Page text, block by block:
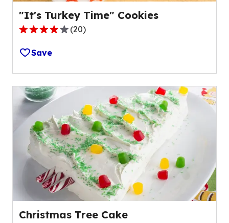
"It's Turkey Time" Cookies
4.1
out
of
5
stars,
average
rating
value
out
20
reviews.
(20)
Save
Christmas Tree Cake